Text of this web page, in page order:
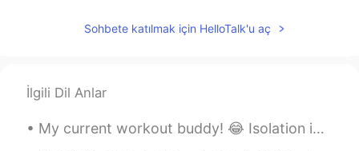
花了100年的修行，最后被端上桌了。
Sohbete katılmak için HelloTalk'u aç
İlgili Dil Anlar
My current workout buddy! 😂 Isolation in Australia means no access to public gyms... Stay safe ...